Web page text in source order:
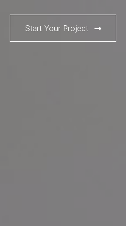
Start Your Project